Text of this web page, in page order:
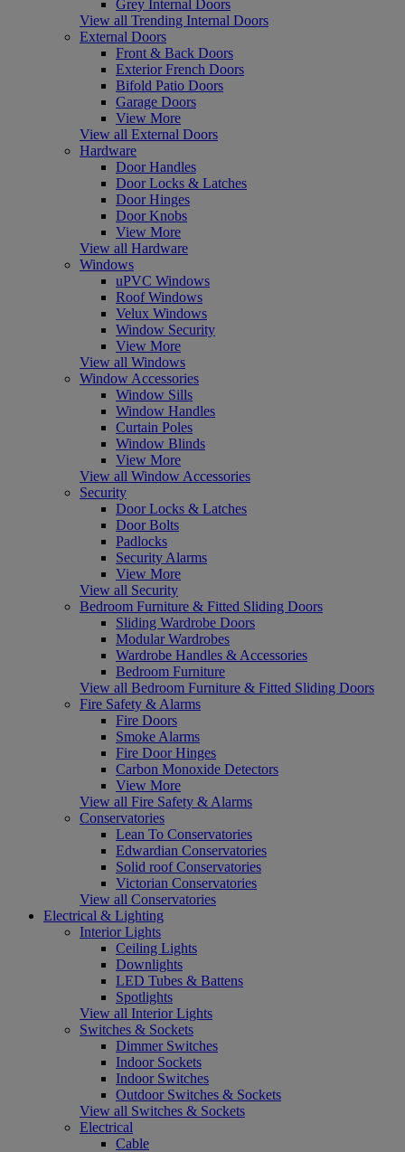
Grey Internal Doors
View all Trending Internal Doors
External Doors
Front & Back Doors
Exterior French Doors
Bifold Patio Doors
Garage Doors
View More
View all External Doors
Hardware
Door Handles
Door Locks & Latches
Door Hinges
Door Knobs
View More
View all Hardware
Windows
uPVC Windows
Roof Windows
Velux Windows
Window Security
View More
View all Windows
Window Accessories
Window Sills
Window Handles
Curtain Poles
Window Blinds
View More
View all Window Accessories
Security
Door Locks & Latches
Door Bolts
Padlocks
Security Alarms
View More
View all Security
Bedroom Furniture & Fitted Sliding Doors
Sliding Wardrobe Doors
Modular Wardrobes
Wardrobe Handles & Accessories
Bedroom Furniture
View all Bedroom Furniture & Fitted Sliding Doors
Fire Safety & Alarms
Fire Doors
Smoke Alarms
Fire Door Hinges
Carbon Monoxide Detectors
View More
View all Fire Safety & Alarms
Conservatories
Lean To Conservatories
Edwardian Conservatories
Solid roof Conservatories
Victorian Conservatories
View all Conservatories
Electrical & Lighting
Interior Lights
Ceiling Lights
Downlights
LED Tubes & Battens
Spotlights
View all Interior Lights
Switches & Sockets
Dimmer Switches
Indoor Sockets
Indoor Switches
Outdoor Switches & Sockets
View all Switches & Sockets
Electrical
Cable